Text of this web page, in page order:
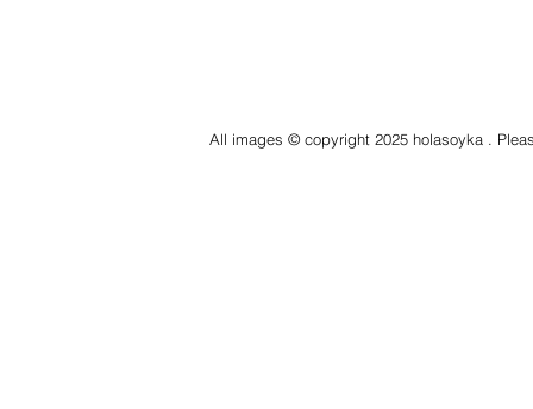
All images © copyright 2025 holasoyka .